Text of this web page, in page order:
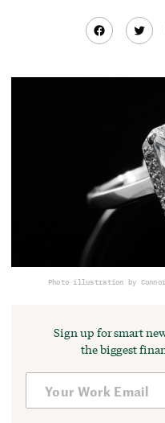
Photo illustration by
Sign up for smart
the biggest